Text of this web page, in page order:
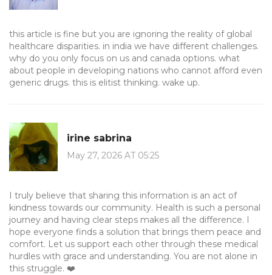
this article is fine but you are ignoring the reality of global
healthcare disparities. in india we have different challenges.
why do you only focus on us and canada options. what
about people in developing nations who cannot afford even
generic drugs. this is elitist thinking. wake up.
irine sabrina
May 27, 2026 AT 05:25
I truly believe that sharing this information is an act of
kindness towards our community. Health is such a personal
journey and having clear steps makes all the difference. I
hope everyone finds a solution that brings them peace and
comfort. Let us support each other through these medical
hurdles with grace and understanding. You are not alone in
this struggle. ❤️